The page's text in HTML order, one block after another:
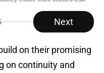
Next
on their promising
on continuity and